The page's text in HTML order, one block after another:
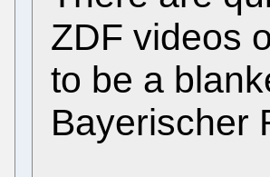
ZDF videos
to be a
Bayerischer